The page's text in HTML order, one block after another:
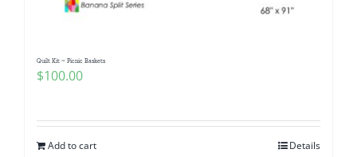
Quilt Kit ~ Picnic Baskets
$100.00
Add to cart Details